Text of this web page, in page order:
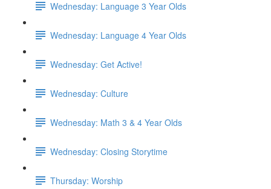
Wednesday: Language 3 Year Olds
Wednesday: Language 4 Year Olds
Wednesday: Get Active!
Wednesday: Culture
Wednesday: Math 3 & 4 Year Olds
Wednesday: Closing Storytime
Thursday: Worship